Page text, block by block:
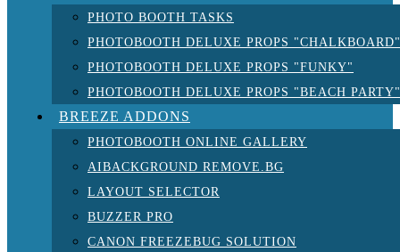
PHOTO BOOTH TASKS
PHOTOBOOTH DELUXE PROPS "CHALKBOARD"
PHOTOBOOTH DELUXE PROPS "FUNKY"
PHOTOBOOTH DELUXE PROPS "BEACH PARTY"
BREEZE ADDONS
PHOTOBOOTH ONLINE GALLERY
AIBACKGROUND REMOVE.BG
LAYOUT SELECTOR
BUZZER PRO
CANON FREEZEBUG SOLUTION